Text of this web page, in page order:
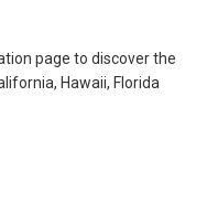
page to discover the
Hawaii, Florida